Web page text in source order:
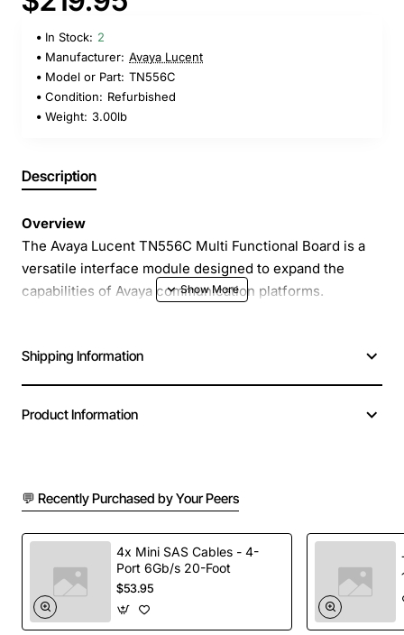
In Stock: 2
Manufacturer: Avaya Lucent
Model or Part: TN556C
Condition: Refurbished
Weight: 3.00lb
Description
Overview
The Avaya Lucent TN556C Multi Functional Board is a
versatile interface module designed to expand the
capabilities of Avaya communication platforms.
allowing businesses to consolidate multiple services
onto a single, compact chassis. Its plug-and-play design
an ideal choice for both new deployments and upgrades
Key Features
Supports up to 48 analog voice ports for
simultaneous call handling
Integrated digital signaling for seamless
integration with Avaya PBX systems
Shipping Information
Product Information
💬 Recently Purchased by Your Peers
4x Mini SAS Cables - 4-
Port 6Gb/s 20-Foot
$53.95